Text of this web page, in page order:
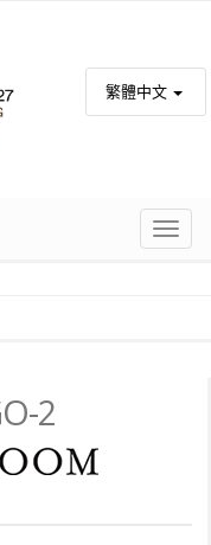
繁體中文
2